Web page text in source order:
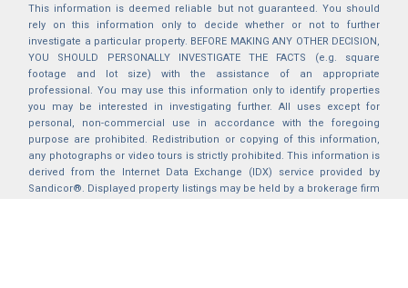
This information is deemed reliable but not guaranteed. You should
rely on this information only to decide whether or not to further
investigate a particular property. BEFORE MAKING ANY OTHER DECISION,
YOU SHOULD PERSONALLY INVESTIGATE THE FACTS (e.g. square
footage and lot size) with the assistance of an appropriate
professional. You may use this information only to identify properties
you may be interested in investigating further. All uses except for
personal, non-commercial use in accordance with the foregoing
purpose are prohibited. Redistribution or copying of this information,
any photographs or video tours is strictly prohibited. This information is
derived from the Internet Data Exchange (IDX) service provided by
Sandicor®. Displayed property listings may be held by a brokerage firm